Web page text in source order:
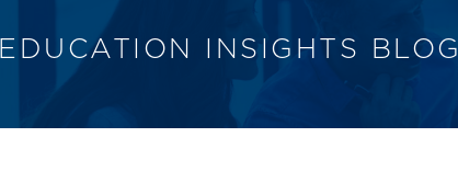
EDUCATION INSIGHTS BLOG